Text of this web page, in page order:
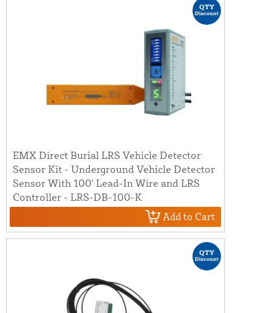
EMX Direct Burial LRS Vehicle Detector
Sensor Kit - Underground Vehicle Detector
Sensor With 100' Lead-In Wire and LRS
Controller - LRS-DB-100-K
Add to Cart